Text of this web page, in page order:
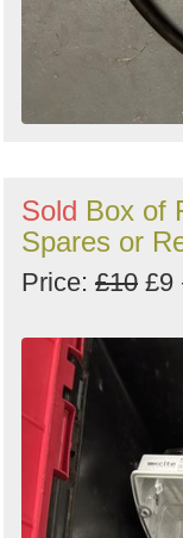
Sold Box of
Spares or
Price: £10 £9